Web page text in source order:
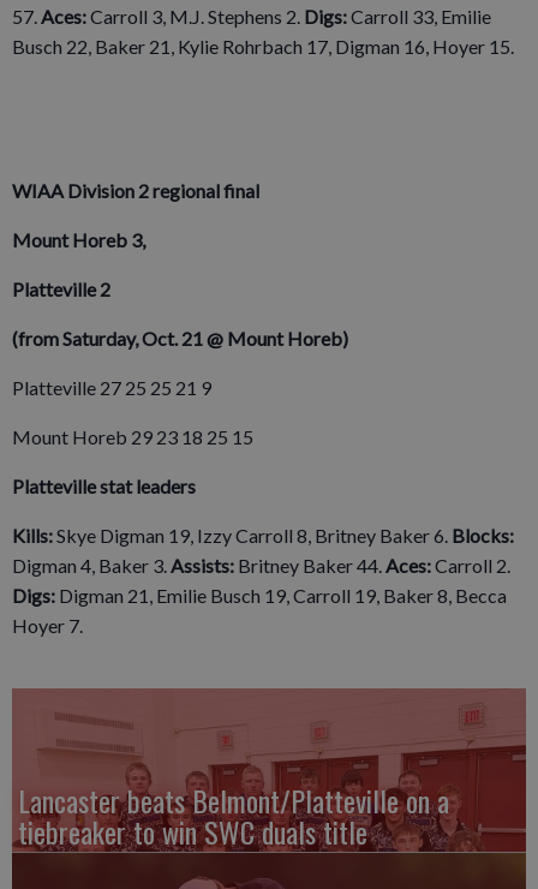
57.Aces:Carroll 3, M.J. Stephens 2. Digs:Carroll 33, Emilie
Busch 22, Baker 21, Kylie Rohrbach 17, Digman 16, Hoyer 15.
WIAA Division 2 regional final
Mount Horeb 3,
Platteville 2
(from Saturday, Oct. 21 @ Mount Horeb)
Platteville 27 25 25 21 9
Mount Horeb 29 23 18 25 15
Platteville stat leaders
Kills:Skye Digman 19, Izzy Carroll 8, Britney Baker 6. Blocks:
Digman 4, Baker 3.Assists: Britney Baker 44.Aces:Carroll 2.
Digs: Digman 21, Emilie Busch 19, Carroll 19, Baker 8, Becca
Hoyer 7.
Lancaster beats Belmont/Platteville on a
tiebreaker to win SWC duals title